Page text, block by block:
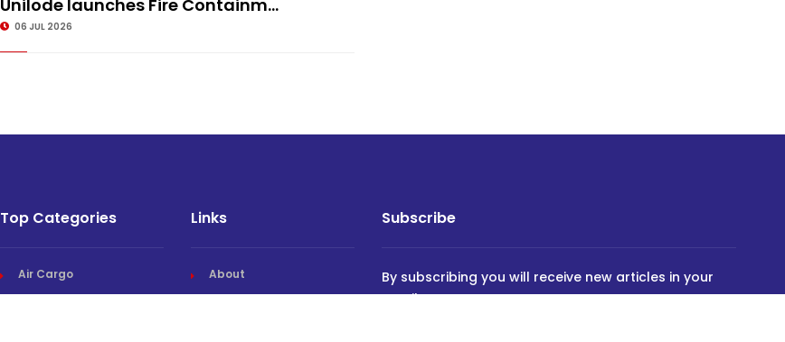
Unilode launches Fire Containm...
06 JUL 2026
Top Categories
Air Cargo
Airlines News
Links
About
Events
Subscribe
By subscribing you will receive new articles in your
email.